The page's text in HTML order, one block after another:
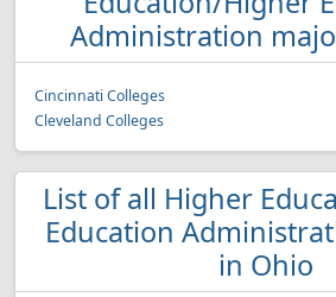
Administration
Cincinnati Colleges
Cleveland Colleges
List of all Higher
Education
in Ohio